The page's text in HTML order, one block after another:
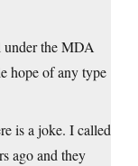
under the MDA
hope of any type
is a joke. I called
ago and they